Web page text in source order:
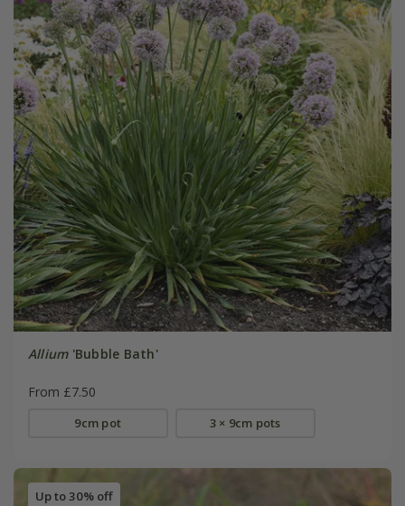
Allium'Bubble Bath'
From £7.50
9cm pot 3 × 9cm pots
Up to 30% off